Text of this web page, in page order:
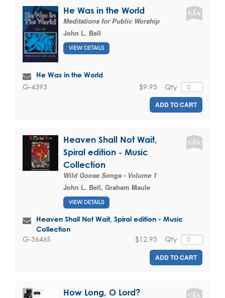
He Was in the World
Meditations for Public Worship
John L. Bell
VIEW DETAILS
He Was in the World
G-4393 Qty
$9.95
ADD TO CART
Heaven Shall Not Wait,
Spiral edition - Music
Collection
Wild Goose Songs - Volume 1
John L. Bell, Graham Maule
VIEW DETAILS
Heaven Shall Not Wait, Spiral edition - Music
Collection
G-3646S Qty
$12.95
ADD TO CART
How Long, O Lord?